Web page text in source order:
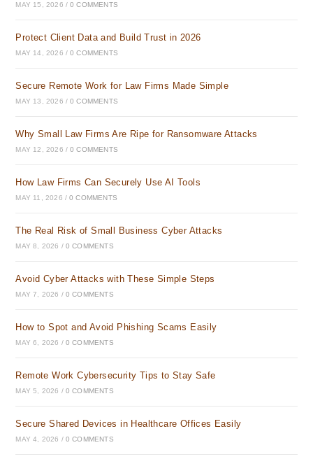
MAY 15, 2026 / 0 COMMENTS
Protect Client Data and Build Trust in 2026
MAY 14, 2026 / 0 COMMENTS
Secure Remote Work for Law Firms Made Simple
MAY 13, 2026 / 0 COMMENTS
Why Small Law Firms Are Ripe for Ransomware Attacks
MAY 12, 2026 / 0 COMMENTS
How Law Firms Can Securely Use AI Tools
MAY 11, 2026 / 0 COMMENTS
The Real Risk of Small Business Cyber Attacks
MAY 8, 2026 / 0 COMMENTS
Avoid Cyber Attacks with These Simple Steps
MAY 7, 2026 / 0 COMMENTS
How to Spot and Avoid Phishing Scams Easily
MAY 6, 2026 / 0 COMMENTS
Remote Work Cybersecurity Tips to Stay Safe
MAY 5, 2026 / 0 COMMENTS
Secure Shared Devices in Healthcare Offices Easily
MAY 4, 2026 / 0 COMMENTS